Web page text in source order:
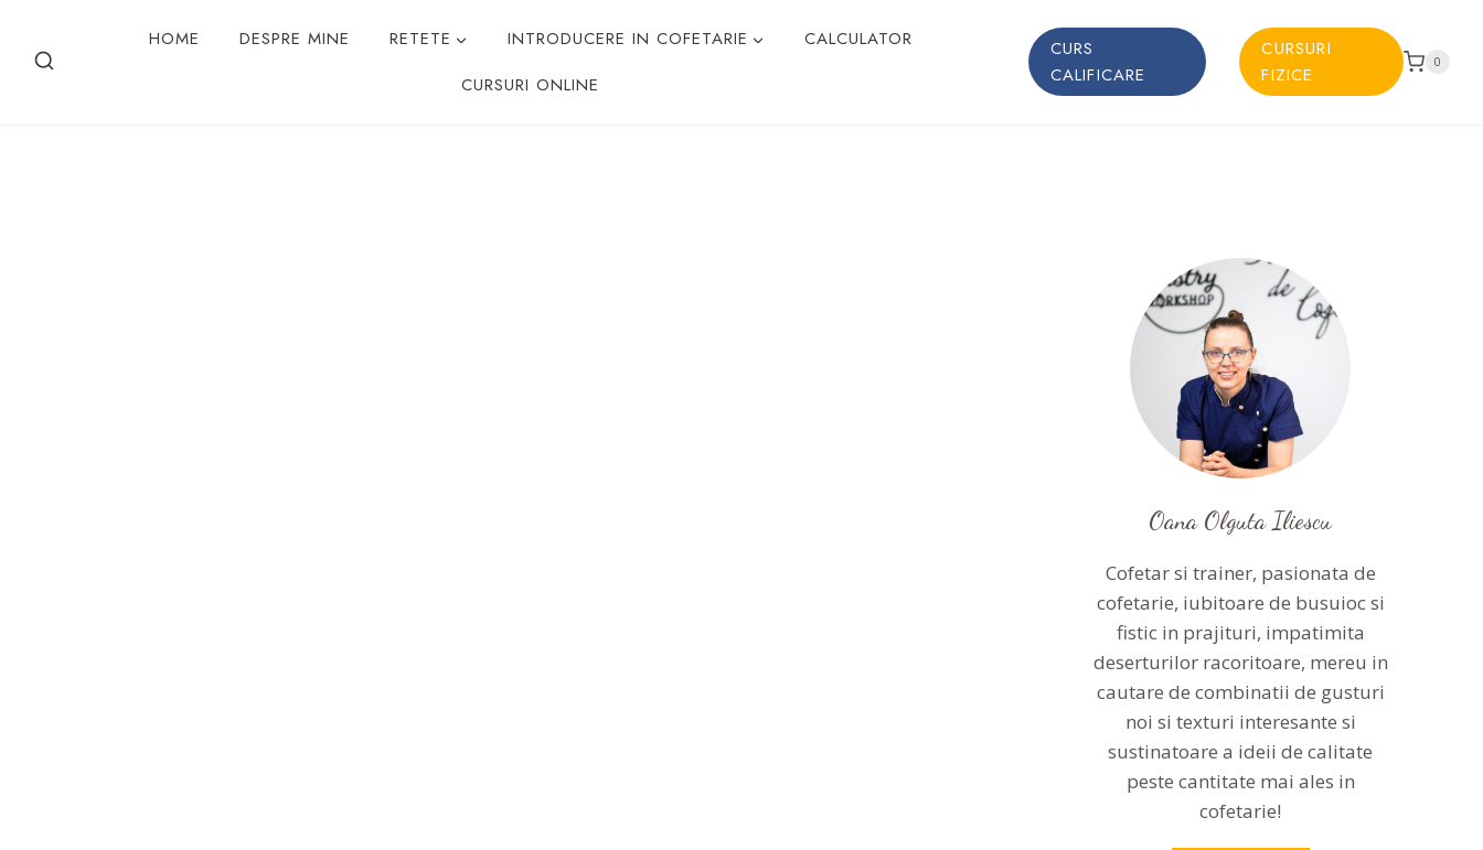
HOME DESPRE MINE RETETE INTRODUCERE IN COFETARIE
CALCULATOR
CURSURI ONLINE
CURS
CALIFICARE
CURSURI
FIZICE
0
Oana Olguta Iliescu
Cofetar si trainer, pasionata de
cofetarie, iubitoare de busuioc si
fistic in prajituri, impatimita
deserturilor racoritoare, mereu in
cautare de combinatii de gusturi
noi si texturi interesante si
sustinatoare a ideii de calitate
peste cantitate mai ales in
cofetarie!